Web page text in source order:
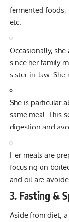
fermented foods,
etc.
Occasionally, she
since her family
sister-in-law. She
She is particular
same meal. This
digestion and
Her meals are
focusing on
and oil are
3. Fasting &
Aside from diet,